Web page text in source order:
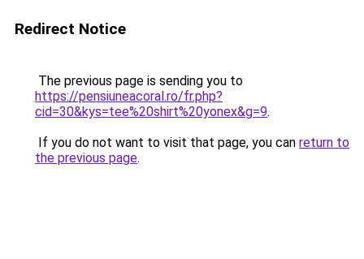
Redirect Notice
The previous page is sending you to
https://pensiuneacoral.ro/fr.php?
cid=30&kys=tee%20shirt%20yonex&g=9.
If you do not want to visit that page, you can return to
the previous page.